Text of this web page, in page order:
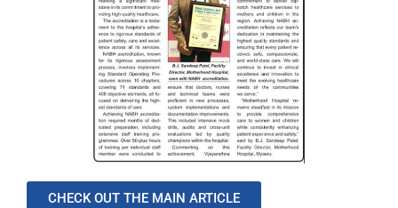
CHECK OUT THE MAIN ARTICLE